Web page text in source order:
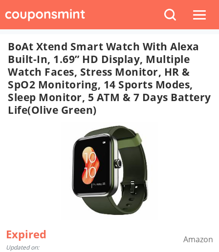
BoAt Xtend Smart Watch With Alexa
Built-In, 1.69” HD Display, Multiple
Watch Faces, Stress Monitor, HR &
SpO2 Monitoring, 14 Sports Modes,
Sleep Monitor, 5 ATM & 7 Days Battery
Life(Olive Green)
Expired
Updated on:
Amazon